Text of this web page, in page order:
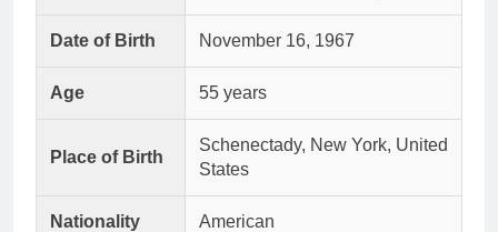
Date of Birth November 16, 1967
Age 55 years
Place of Birth
Schenectady, New York, United
States
Nationality American